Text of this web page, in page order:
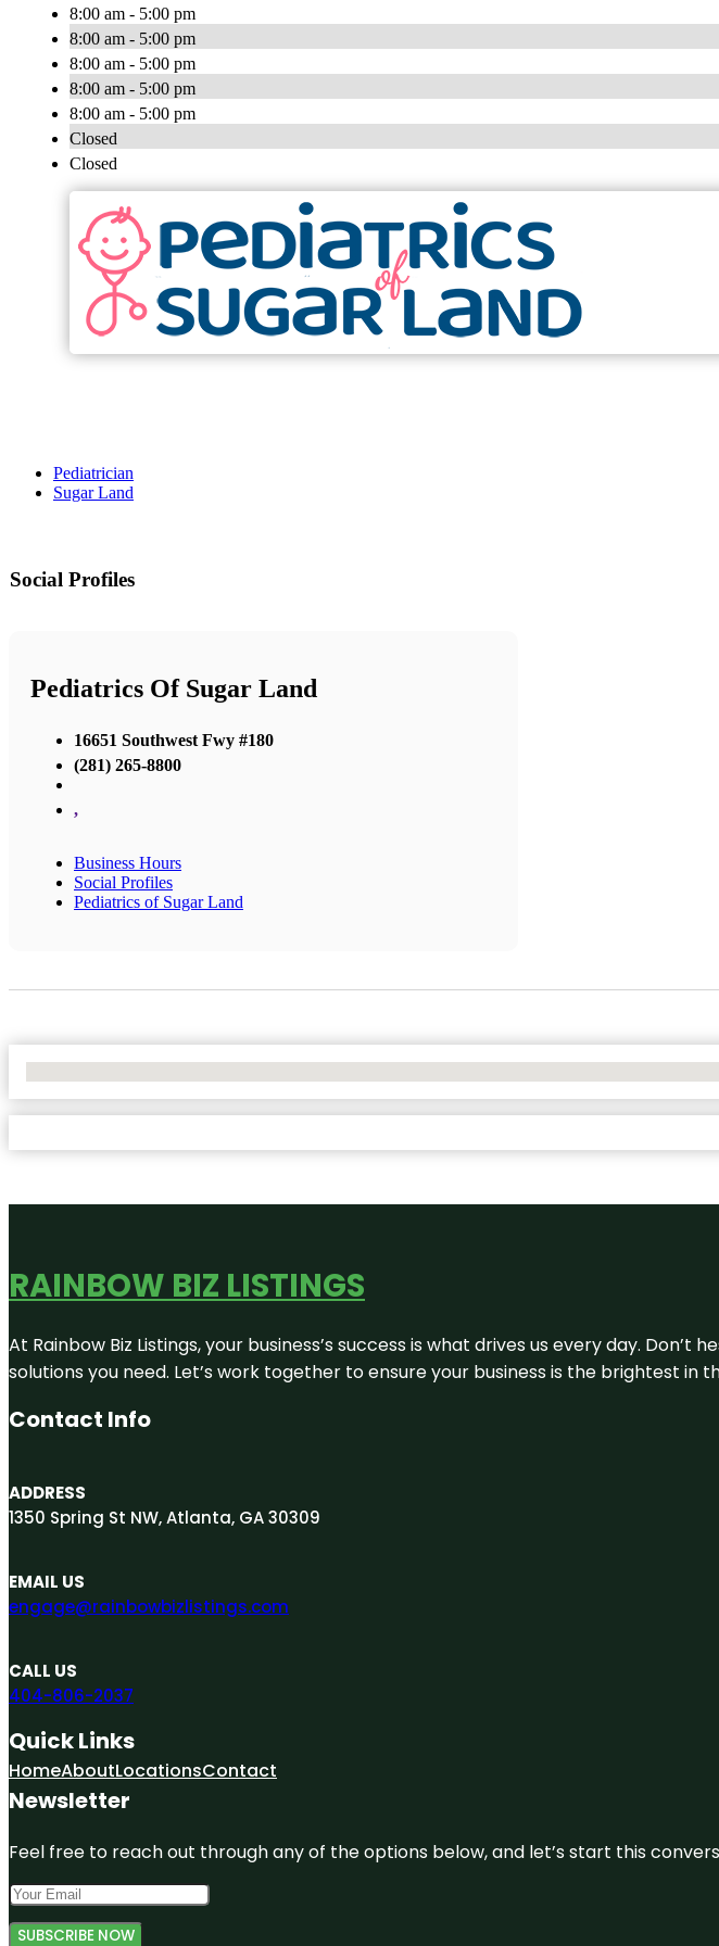
8:00 am - 5:00 pm
8:00 am - 5:00 pm
8:00 am - 5:00 pm
8:00 am - 5:00 pm
8:00 am - 5:00 pm
Closed
Closed
Pediatrician
Sugar Land
Social Profiles
Pediatrics Of Sugar Land
16651 Southwest Fwy #180
(281) 265-8800
,
Business Hours
Social Profiles
Pediatrics of Sugar Land
RAINBOW BIZ LISTINGS
At Rainbow Biz Listings, your business’s success is what drives us every day.
solutions you need. Let’s work together to ensure your business is the brightest in
Contact Info
ADDRESS
1350 Spring St NW, Atlanta, GA 30309
EMAIL US
engage@rainbowbizlistings.com
CALL US
404-806-2037
Quick Links
HomeAboutLocationsContact
Newsletter
Feel free to reach out through any of the options below, and let’s start this
SUBSCRIBE NOW